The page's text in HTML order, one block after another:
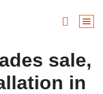
sale,
in